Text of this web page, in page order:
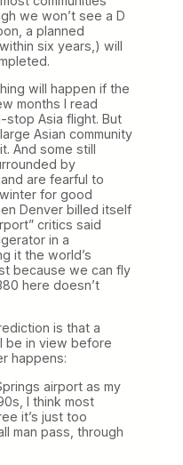
we won’t see a D
a planned
six years,) will
will happen if the
months I read
stop Asia flight. But
Asian community
And some still
by
are fearful to
for good
Denver billed itself
critics said
in a
it the world’s
because we can fly
here doesn’t
is that a
be in view before
happens:
airport as my
I think most
it’s just too
man pass, through